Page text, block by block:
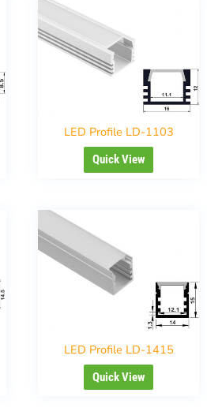
LED Profile LD-1103
Quick View
LED Profile LD-1415
Quick View